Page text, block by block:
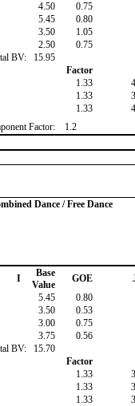
4.50 0.75
5.45 0.80
3.50 1.05
2.50 0.75
BV:
15.95
Factor
1.33
1.33
1.33
Factor:
1.2
Dance / Free Dance
I
Base
Value
GOE
5.45 0.80
3.50 0.53
3.00 0.75
3.75 0.56
BV:
15.70
Factor
1.33
1.33
1.33